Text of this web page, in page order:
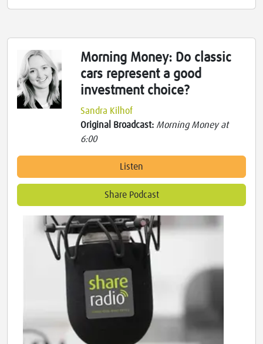
Morning Money: Do classic
cars represent a good
investment choice?
Sandra Kilhof
Original Broadcast: Morning Money at
6:00
Listen
Share Podcast